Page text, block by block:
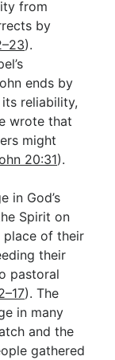
from
by
).
ends by
reliability,
wrote that
might
20:31).
in God’s
Spirit on
place of their
their
pastoral
). The
in many
and the
gathered